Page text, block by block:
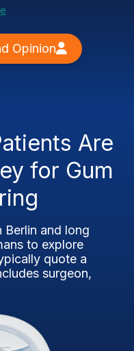
Opinion
Are
for Gum
Berlin and long
to explore
quote a
surgeon,